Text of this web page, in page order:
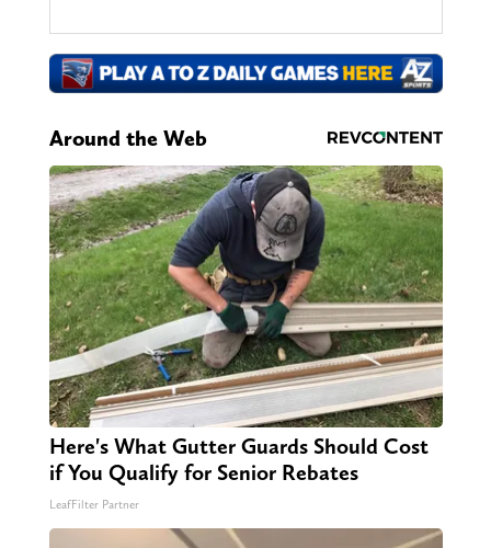
Around the Web
Here's What Gutter Guards Should Cost
if You Qualify for Senior Rebates
LeafFilter Partner